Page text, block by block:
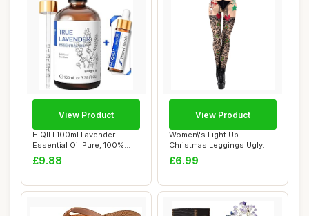
HIQILI 100ml Lavender
Essential Oil Pure, 100%
Natural Thera...
£9.88
View Product
Women\'s Light Up
Christmas Leggings Ugly
Yoga Pants Funny R...
£6.99
View Product